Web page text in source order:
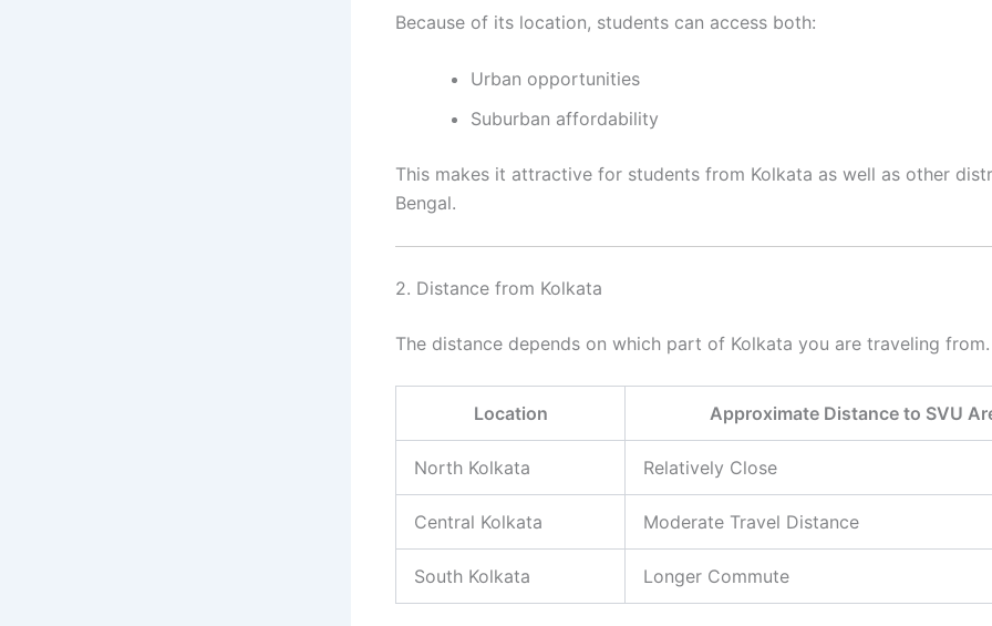
Because of its location, students can access both:
Urban opportunities
Suburban affordability
This makes it attractive for students from Kolkata as well as other
Bengal.
2. Distance from Kolkata
The distance depends on which part of Kolkata you are traveling from.
Location Approximate Distance to SVU
North Kolkata Relatively Close
Central Kolkata Moderate Travel Distance
South Kolkata Longer Commute